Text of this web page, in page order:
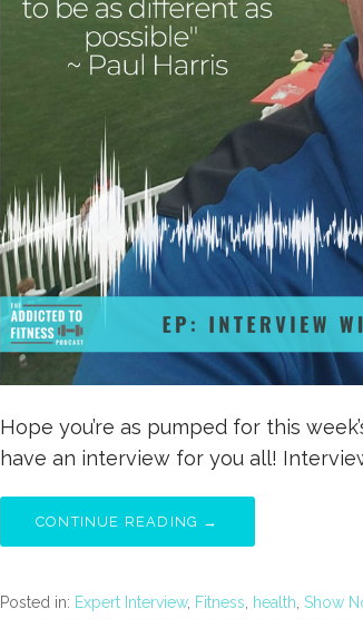
Hope you’re as pumped for this
have an interview for you all!
CONTINUE READING →
Posted in: Expert Interview, Fitness health Show